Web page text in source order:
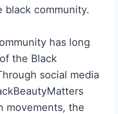
black community.
has long
the Black
social media
movements, the